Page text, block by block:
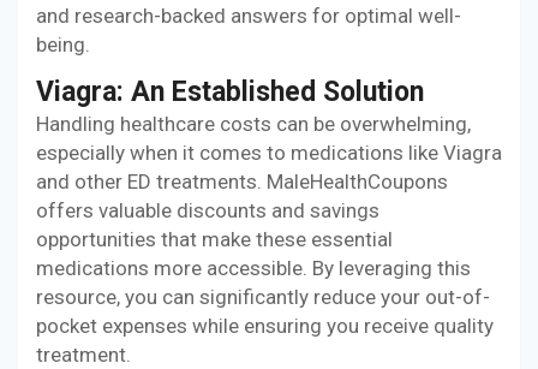
and research-backed answers for optimal well-
being.
Viagra: An Established Solution
Handling healthcare costs can be overwhelming,
especially when it comes to medications like Viagra
and other ED treatments. MaleHealthCoupons
offers valuable discounts and savings
opportunities that make these essential
medications more accessible. By leveraging this
resource, you can significantly reduce your out-of-
pocket expenses while ensuring you receive quality
treatment.